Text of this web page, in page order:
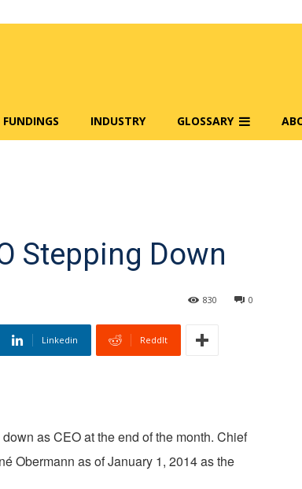
FUNDINGS INDUSTRY GLOSSARY
Stepping Down
0
830
Linkedin ReddIt
as CEO at the end of the month. Chief
Obermann as of January 1, 2014 as the